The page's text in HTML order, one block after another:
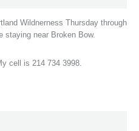
Wildnerness Thursday through
staying near Broken Bow.
cell is 214 734 3998.